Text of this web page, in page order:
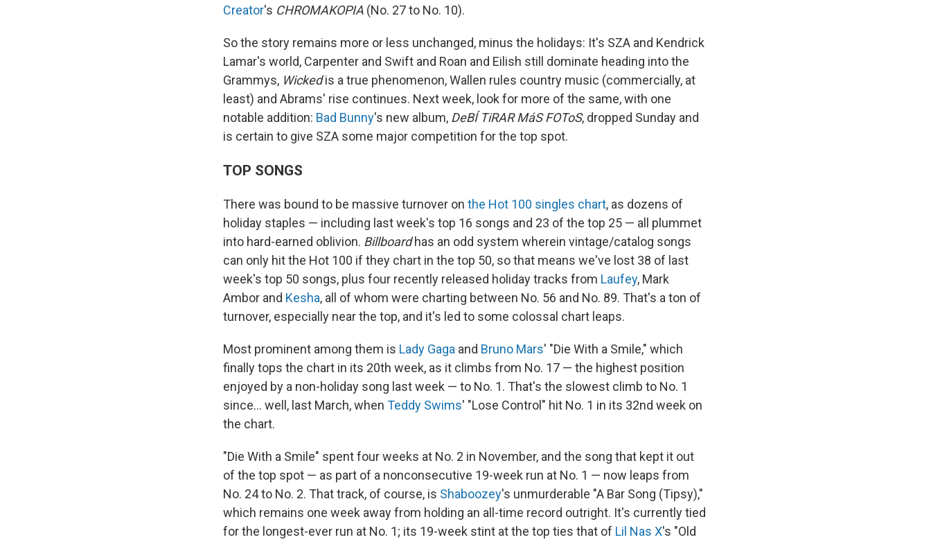
Creator's CHROMAKOPIA (No. 27 to No. 10).
So the story remains more or less unchanged, minus the holidays: It's SZA and Kendrick
Lamar's world, Carpenter and Swift and Roan and Eilish still dominate heading into the
Grammys, Wickedis a true phenomenon, Wallen rules country music (commercially, at
least) and Abrams' rise continues. Next week, look for more of the same, with one
notable addition: Bad Bunny's new album, DeBÍ TiRAR MáS FOToS, dropped Sunday and
is certain to give SZA some major competition for the top spot.
TOP SONGS
There was bound to be massive turnover on the Hot 100 singles chart, as dozens of
holiday staples — including last week's top 16 songs and 23 of the top 25 — all plummet
into hard-earned oblivion. Billboardhas an odd system wherein vintage/catalog songs
can only hit the Hot 100 if they chart in the top 50, so that means we've lost 38 of last
week's top 50 songs, plus four recently released holiday tracks from Laufey, Mark
Ambor and Kesha, all of whom were charting between No. 56 and No. 89. That's a ton of
turnover, especially near the top, and it's led to some colossal chart leaps.
Most prominent among them is Lady Gaga and Bruno Mars' "Die With a Smile," which
finally tops the chart in its 20th week, as it climbs from No. 17 — the highest position
enjoyed by a non-holiday song last week — to No. 1. That's the slowest climb to No. 1
since… well, last March, when Teddy Swims' "Lose Control" hit No. 1 in its 32nd week on
the chart.
"Die With a Smile" spent four weeks at No. 2 in November, and the song that kept it out
of the top spot — as part of a nonconsecutive 19-week run at No. 1 — now leaps from
No. 24 to No. 2. That track, of course, is Shaboozey's unmurderable "A Bar Song (Tipsy),"
which remains one week away from holding an all-time record outright. It's currently tied
for the longest-ever run at No. 1; its 19-week stint at the top ties that of Lil Nas X's "Old